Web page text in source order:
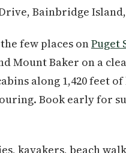
Bainbridge Island,
few places onPuget
Mount Baker on a
along 1,420 feet
Book early for
kayakers, beach